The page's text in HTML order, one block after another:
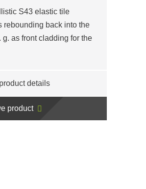
S43 elastic tile
rebounding back into the
as front cladding for the
details
product